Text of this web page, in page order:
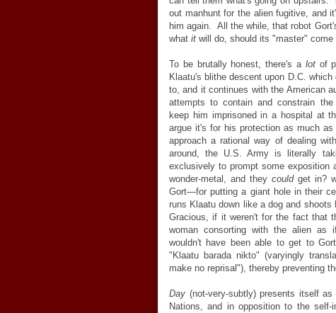
out manhunt for the alien fugitive, and
him again. All the while, that robot
what it will do, should its "master" come
To be brutally honest, there's a lot of
Klaatu's blithe descent upon D.C.
to, and it continues with the American
attempts to contain and constrain
keep him imprisoned in a hospital at
argue it's for his protection as much
approach a rational way of dealing
around, the U.S. Army is literally
exclusively to prompt some
wonder-metal, and they couldget in?
Gort—for putting a giant hole in their
runs Klaatu down like a dog and
Gracious, if it weren't for the fact that
woman consorting with the alien as
wouldn't have been able to get to
"Klaatu barada nikto" (varyingly
make no reprisal"), thereby preventing
Day (not-very-subtly) presents itself
Nations, and in opposition to the